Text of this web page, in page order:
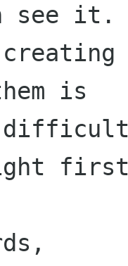
see it.
is